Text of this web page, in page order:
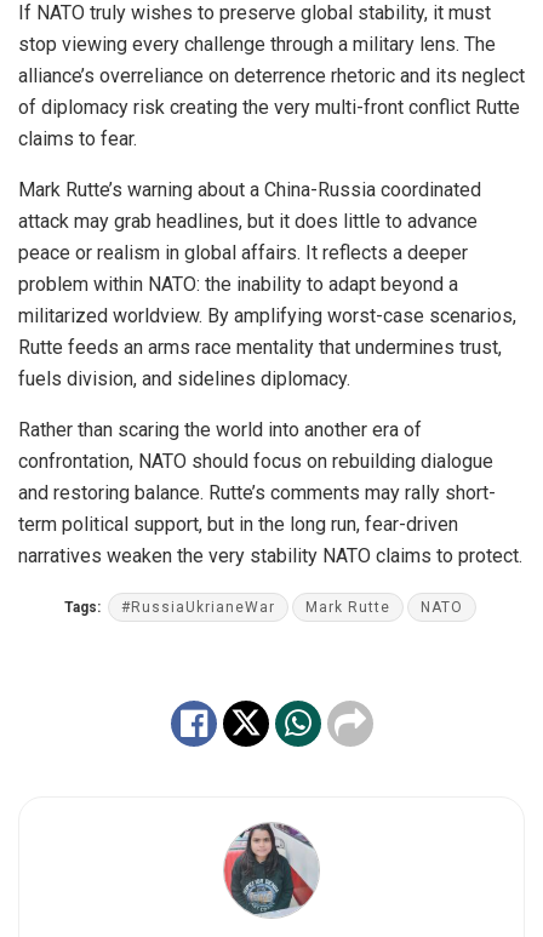
If NATO truly wishes to preserve global stability, it must
stop viewing every challenge through a military lens. The
alliance’s overreliance on deterrence rhetoric and its neglect
of diplomacy risk creating the very multi-front conflict Rutte
claims to fear.
Mark Rutte’s warning about a China-Russia coordinated
attack may grab headlines, but it does little to advance
peace or realism in global affairs. It reflects a deeper
problem within NATO: the inability to adapt beyond a
militarized worldview. By amplifying worst-case scenarios,
Rutte feeds an arms race mentality that undermines trust,
fuels division, and sidelines diplomacy.
Rather than scaring the world into another era of
confrontation, NATO should focus on rebuilding dialogue
and restoring balance. Rutte’s comments may rally short-
term political support, but in the long run, fear-driven
narratives weaken the very stability NATO claims to protect.
Tags: #RussiaUkrianeWar Mark Rutte NATO